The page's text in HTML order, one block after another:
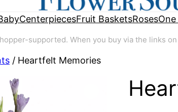
CenterpiecesFruit BasketsRoses
supported. When you buy via the links
/ Heartfelt Memories